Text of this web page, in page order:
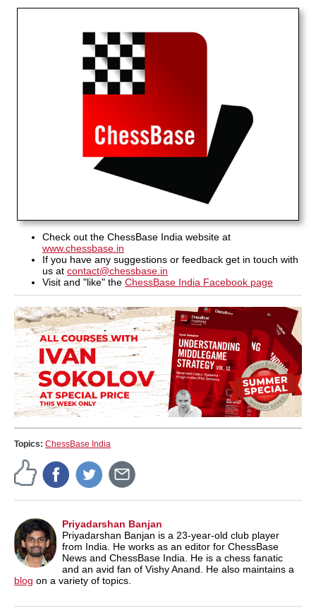
Check out the ChessBase India website at
www.chessbase.in
If you have any suggestions or feedback get in touch with
us at contact@chessbase.in
Visit and "like" the ChessBase India Facebook page
Topics: ChessBase India
Priyadarshan Banjan
Priyadarshan Banjan is a 23-year-old club player
from India. He works as an editor for ChessBase
News and ChessBase India. He is a chess fanatic
and an avid fan of Vishy Anand. He also maintains a
blog on a variety of topics.